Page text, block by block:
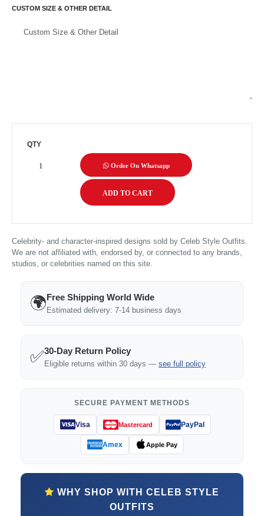
CUSTOM SIZE & OTHER DETAIL
QTY
Order On Whatsapp
Celebrity- and character-inspired designs sold by Celeb Style Outfits.
We are not affiliated with, endorsed by, or connected to any brands,
studios, or celebrities named on this site.
🌍Free Shipping World Wide
Estimated delivery: 7-14 business days
✅30-Day Return Policy
Eligible returns within 30 days — see full policy
SECURE PAYMENT METHODS
Visa Mastercard PayPal
Amex Apple Pay
WHY SHOP WITH CELEB STYLE
OUTFITS